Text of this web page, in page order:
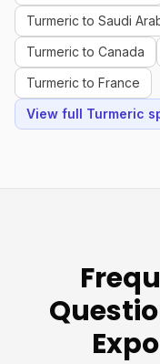
Turmeric to Saudi
Turmeric to Canada
Turmeric to France
View full Turmeric